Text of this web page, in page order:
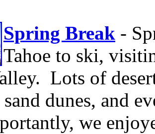
Spring Break -
Tahoe to ski,
Lots of
dunes, and
we